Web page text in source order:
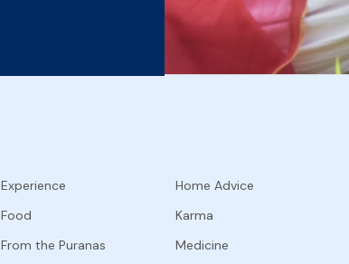
Experience
Food
From the Puranas
Home Advice
Karma
Medicine